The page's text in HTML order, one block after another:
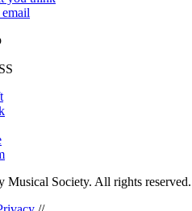
Society. All rights reserved.